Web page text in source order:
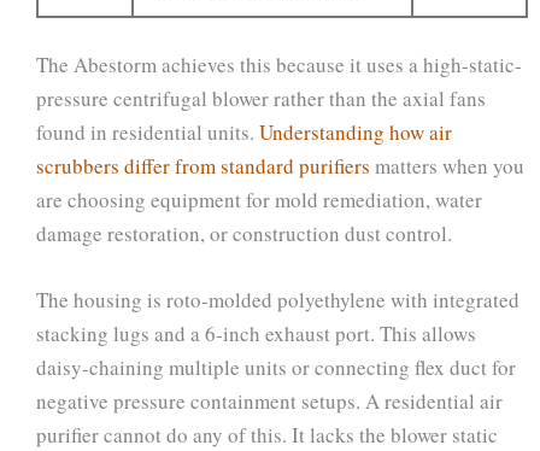
The Abestorm achieves this because it uses a high-static-
pressure centrifugal blower rather than the axial fans
found in residential units. Understanding how air
scrubbers differ from standard purifiers matters when you
are choosing equipment for mold remediation, water
damage restoration, or construction dust control.
The housing is roto-molded polyethylene with integrated
stacking lugs and a 6-inch exhaust port. This allows
daisy-chaining multiple units or connecting flex duct for
negative pressure containment setups. A residential air
purifier cannot do any of this. It lacks the blower static